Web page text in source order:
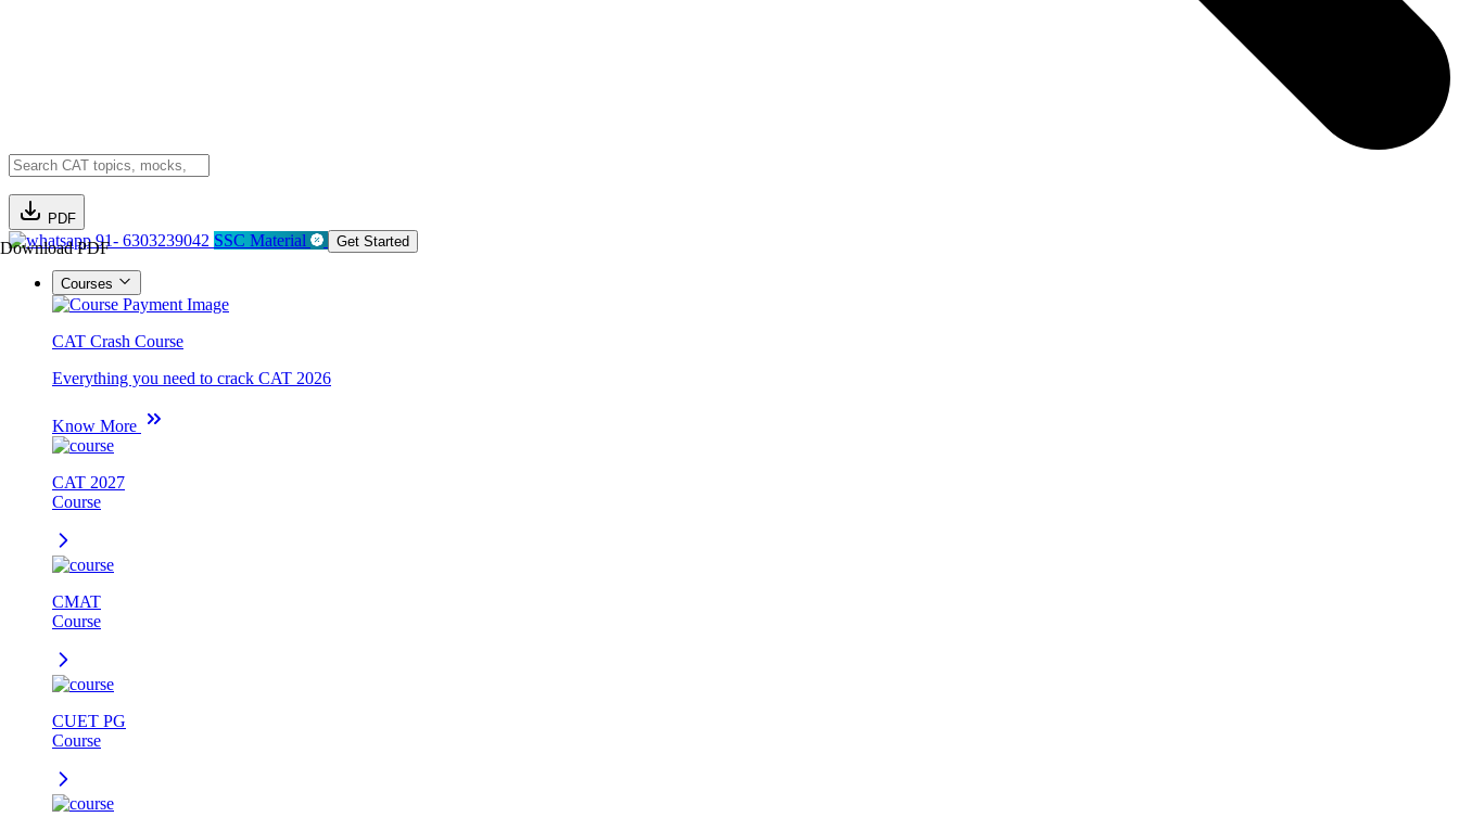
PDF
Download PDF91- 6303239042 SSC Material Get Started
Courses
CAT Crash Course
Everything you need to crack CAT 2026
Know More
CAT 2027
Course
CMAT
Course
CUET PG
Course